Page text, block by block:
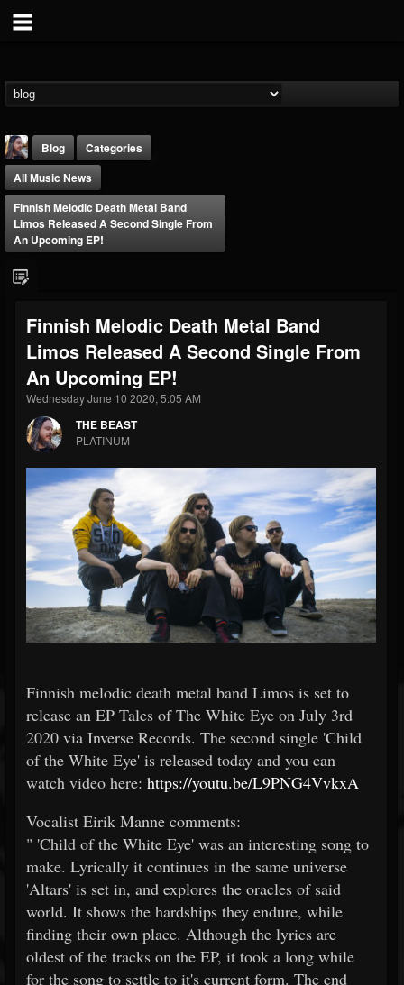
FOLLOWERS
203493
FOLLOWING
202955
UPDATES
41904
Forum
Blog
Categories
All Music News
Finnish Melodic Death Metal Band
Limos Released A Second Single From
An Upcoming EP!
Finnish Melodic Death Metal Band
Limos Released A Second Single From
An Upcoming EP!
Wednesday June 10 2020, 5:05 AM
THE BEAST
PLATINUM
Finnish melodic death metal band Limos is set to
release an EP Tales of The White Eye on July 3rd
2020 via Inverse Records. The second single 'Child
of the White Eye' is released today and you can
watch video here: https://youtu.be/L9PNG4VvkxA
Vocalist Eirik Manne comments:
" 'Child of the White Eye' was an interesting song to
make. Lyrically it continues in the same universe
'Altars' is set in, and explores the oracles of said
world. It shows the hardships they endure, while
finding their own place. Although the lyrics are
oldest of the tracks on the EP, it took a long while
for the song to settle to it's current form. The end